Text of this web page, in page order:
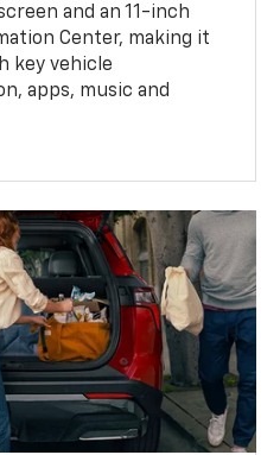
and an 11-inch
Center, making it
key vehicle
apps, music and